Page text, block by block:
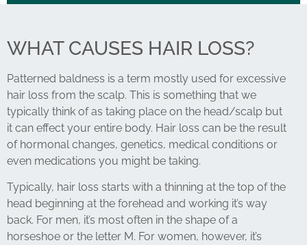
WHAT CAUSES HAIR LOSS?
Patterned baldness is a term mostly used for excessive
hair loss from the scalp. This is something that we
typically think of as taking place on the head/scalp but
it can effect your entire body. Hair loss can be the result
of hormonal changes, genetics, medical conditions or
even medications you might be taking.
Typically, hair loss starts with a thinning at the top of the
head beginning at the forehead and working it’s way
back. For men, it’s most often in the shape of a
horseshoe or the letter M. For women, however, it’s